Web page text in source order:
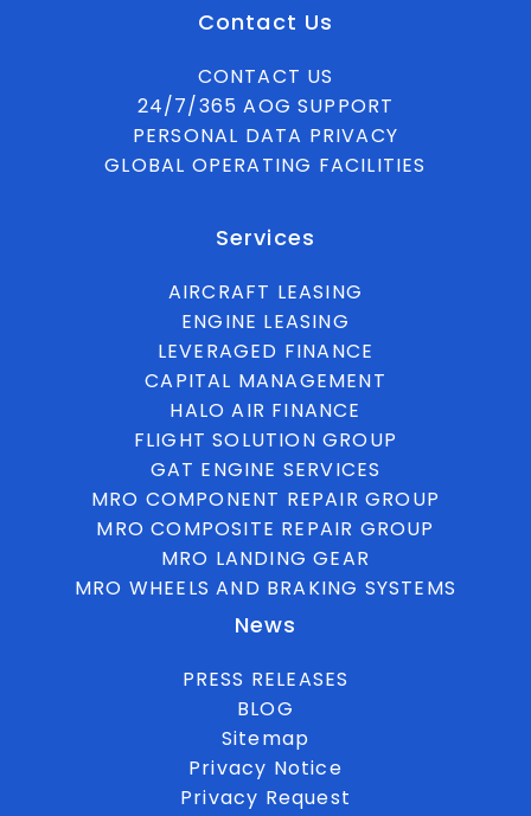
Contact Us
CONTACT US
24/7/365 AOG SUPPORT
PERSONAL DATA PRIVACY
GLOBAL OPERATING FACILITIES
Services
AIRCRAFT LEASING
ENGINE LEASING
LEVERAGED FINANCE
CAPITAL MANAGEMENT
HALO AIR FINANCE
FLIGHT SOLUTION GROUP
GAT ENGINE SERVICES
MRO COMPONENT REPAIR GROUP
MRO COMPOSITE REPAIR GROUP
MRO LANDING GEAR
MRO WHEELS AND BRAKING SYSTEMS
News
PRESS RELEASES
BLOG
Sitemap
Privacy Notice
Privacy Request